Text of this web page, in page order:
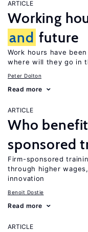
ARTICLE
Working
and future
Work hours have
where will they go in
Peter Dolton
Read more
ARTICLE
Who
sponsored
Firm-sponsored
through higher
innovation
Benoit Dostie
Read more
ARTICLE